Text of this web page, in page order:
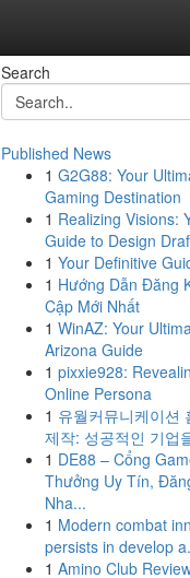
Search
Published News
1 G2G88: Your
Gaming Destination
1 Realizing Visions:
Guide to Design
1 Your Definitive
1 Hướng Dẫn Đăng
Cập Mới Nhất
1 WinAZ: Your
Arizona Guide
1 pixxie928:
Online Persona
1 유월커뮤니케이션
제작: 성공적인 기업
1 DE88 – Cổng
Thưởng Uy Tín,
Nha...
1 Modern combat
persists in develop
1 Amino Club